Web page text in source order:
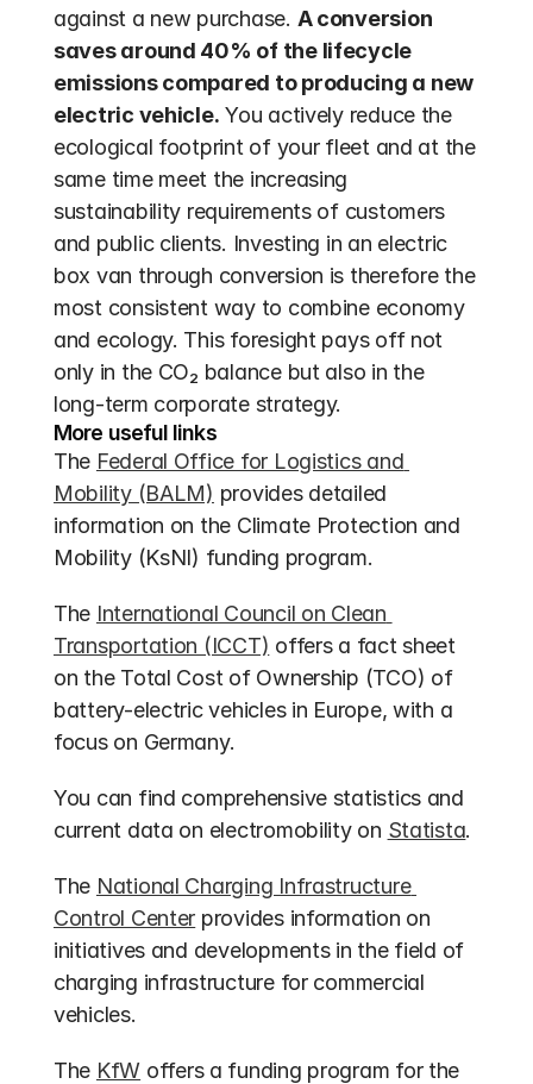
against a new purchase. A conversion
saves around 40% of the lifecycle
emissions compared to producing a new
electric vehicle. You actively reduce the
ecological footprint of your fleet and at the
same time meet the increasing
sustainability requirements of customers
and public clients. Investing in an electric
box van through conversion is therefore the
most consistent way to combine economy
and ecology. This foresight pays off not
only in the CO₂ balance but also in the
long-term corporate strategy.
More useful links
The Federal Office for Logistics and
Mobility (BALM) provides detailed
information on the Climate Protection and
Mobility (KsNI) funding program.
The International Council on Clean
Transportation (ICCT) offers a fact sheet
on the Total Cost of Ownership (TCO) of
battery-electric vehicles in Europe, with a
focus on Germany.
You can find comprehensive statistics and
current data on electromobility on Statista.
The National Charging Infrastructure
Control Center provides information on
initiatives and developments in the field of
charging infrastructure for commercial
vehicles.
The KfW offers a funding program for the